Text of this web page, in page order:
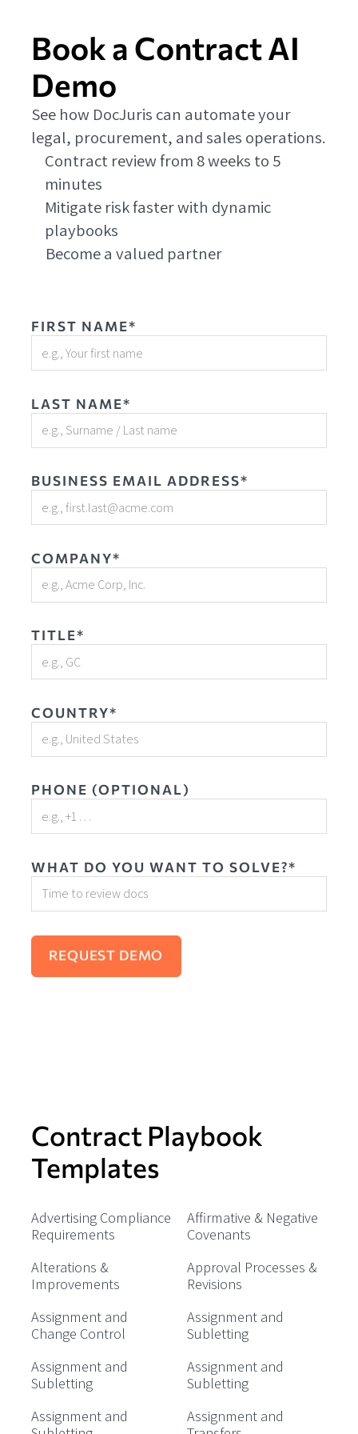
Book a Contract AI
Demo
See how DocJuris can automate your
legal, procurement, and sales operations.
Contract review from 8 weeks to 5
minutes
Mitigate risk faster with dynamic
playbooks
Become a valued partner
FIRST NAME*
LAST NAME*
BUSINESS EMAIL ADDRESS*
COMPANY*
TITLE*
COUNTRY*
PHONE (OPTIONAL)
WHAT DO YOU WANT TO SOLVE?*
Contract Playbook
Templates
Advertising Compliance
Requirements
Affirmative & Negative
Covenants
Alterations &
Improvements
Approval Processes &
Revisions
Assignment and
Change Control
Assignment and
Subletting
Assignment and
Subletting
Assignment and
Subletting
Assignment and
Assignment and